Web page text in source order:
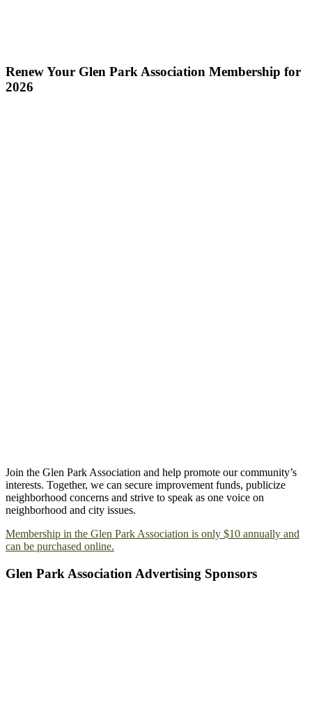
Renew Your Glen Park Association Membership for
2026
Join the Glen Park Association and help promote our community’s
interests. Together, we can secure improvement funds, publicize
neighborhood concerns and strive to speak as one voice on
neighborhood and city issues.
Membership in the Glen Park Association is only $10 annually and
can be purchased online.
Glen Park Association Advertising Sponsors